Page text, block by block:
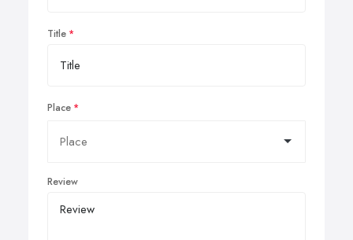
Title
Place
Review